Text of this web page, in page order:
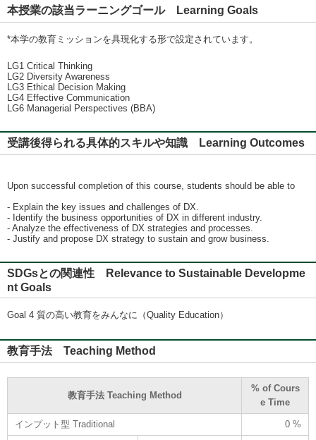
本授業の該当ラーニングゴール Learning Goals
*本学の教育ミッションを具現化する形で設定されています。
LG1 Critical Thinking
LG2 Diversity Awareness
LG3 Ethical Decision Making
LG4 Effective Communication
LG6 Managerial Perspectives (BBA)
受講後得られる具体的スキルや知識 Learning Outcomes
Upon successful completion of this course, students should be able to
- Explain the key issues and challenges of DX.
- Identify the business opportunities of DX in different industry.
- Analyze the effectiveness of DX strategies and processes.
- Justify and propose DX strategy to sustain and grow business.
SDGsとの関連性 Relevance to Sustainable Developme
nt Goals
Goal 4 質の高い教育をみんなに（Quality Education）
教育手法 Teaching Method
教育手法 Teaching Method
% of Cours
e Time
インプット型 Traditional 0 %